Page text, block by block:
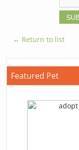
← Return to list
Featured Pet